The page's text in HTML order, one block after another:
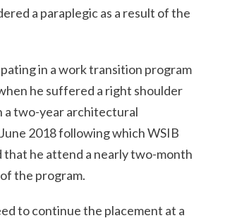
a paraplegic as a result of the
in a work transition program
he suffered a right shoulder
a two-year architectural
2018 following which WSIB
he attend a nearly two-month
the program.
to continue the placement at a